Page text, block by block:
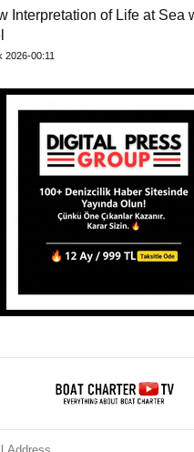
Interpretation of Life at Sea
2026-00:11